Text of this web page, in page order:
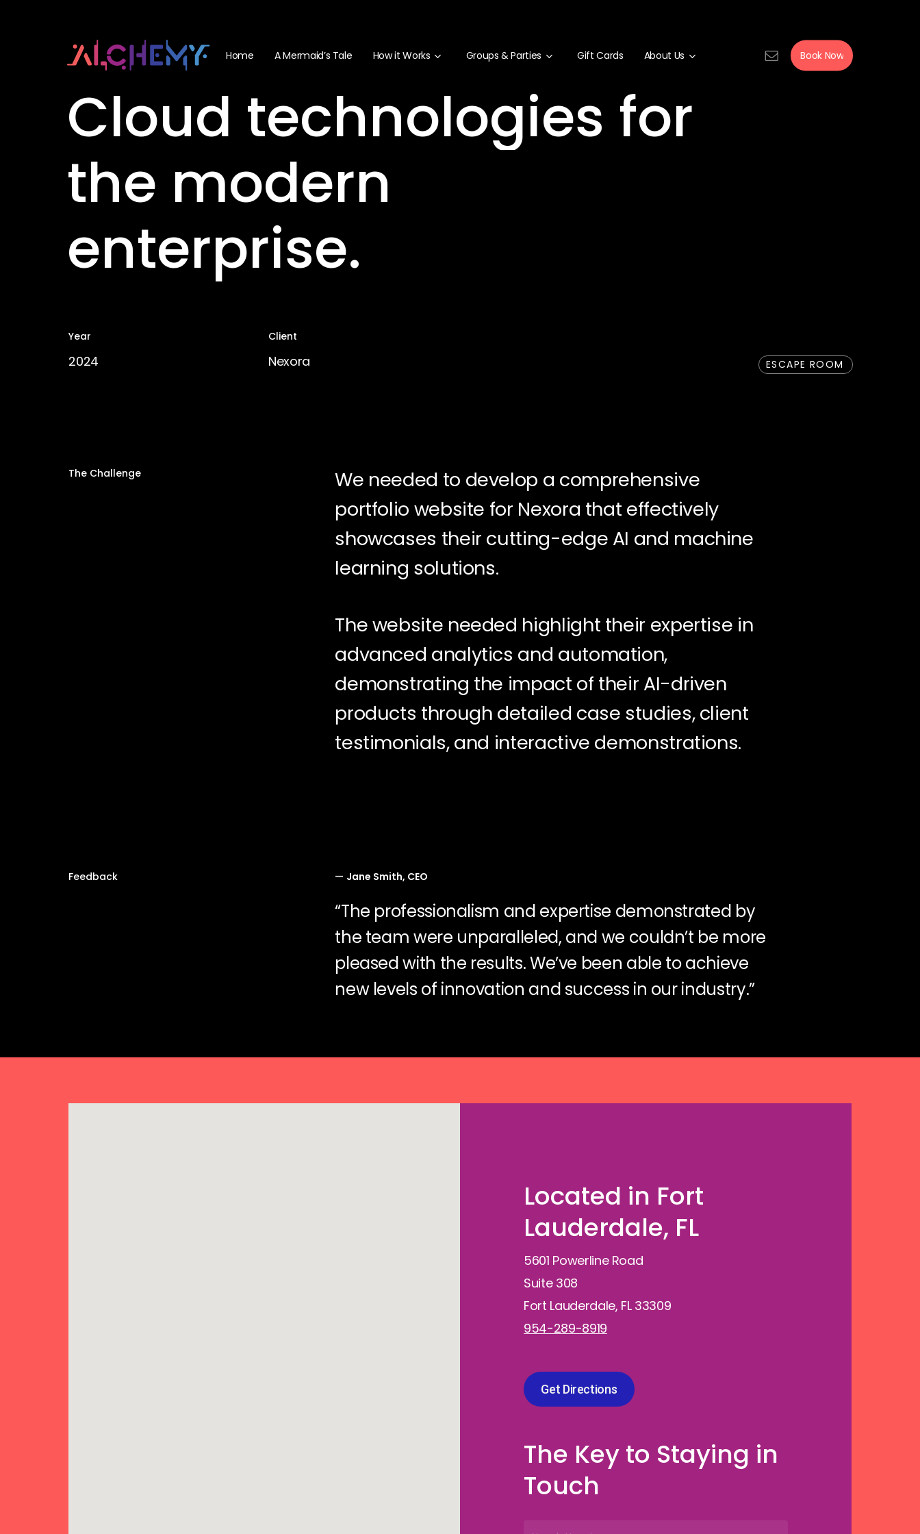
Home A Mermaid’s Tale How it Works Groups & Parties Gift Cards About Us Book Now
Cloud technologies for
the modern
enterprise.
Year
2024
Client
Nexora ESCAPE ROOM
The Challenge
We needed to develop a comprehensive
portfolio website for Nexora that effectively
showcases their cutting-edge AI and machine
learning solutions.
The website needed highlight their expertise in
advanced analytics and automation,
demonstrating the impact of their AI-driven
products through detailed case studies, client
testimonials, and interactive demonstrations.
Feedback — Jane Smith, CEO
“The professionalism and expertise demonstrated by
the team were unparalleled, and we couldn’t be more
pleased with the results. We’ve been able to achieve
new levels of innovation and success in our industry.”
Located in Fort
Lauderdale, FL
5601 Powerline Road
Suite 308
Fort Lauderdale, FL 33309
954-289-8919
Get Directions
The Key to Staying in
Touch